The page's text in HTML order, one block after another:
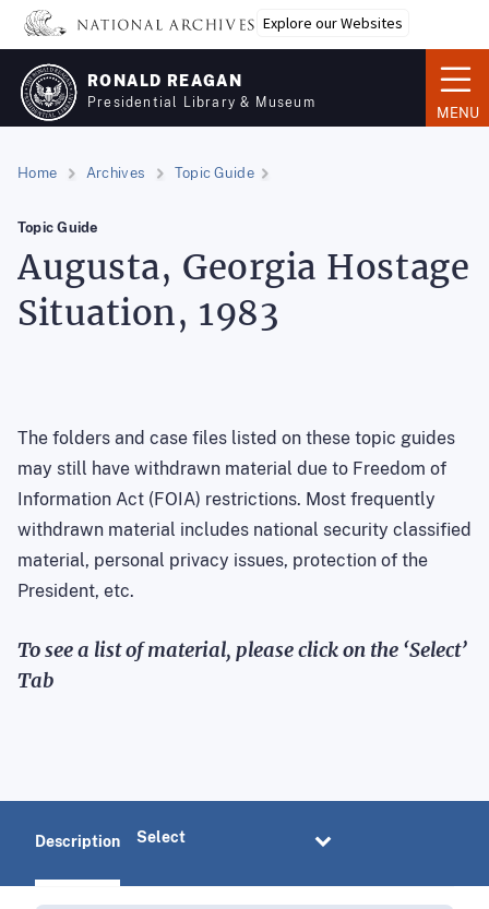
Skip
main
content
Explore our Websites
RONALD REAGAN
Presidential Library & Museum
MENU
Home Archives Topic Guide
Topic Guide
Augusta, Georgia Hostage
Situation, 1983
The folders and case files listed on these topic guides
may still have withdrawn material due to Freedom of
Information Act (FOIA) restrictions. Most frequently
withdrawn material includes national security classified
material, personal privacy issues, protection of the
President, etc.
To see a list of material, please click on the ‘Select’
Tab
Description